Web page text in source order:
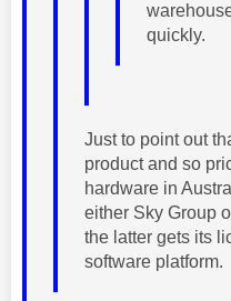
quickly.
Just to point out
product and so
hardware in
either Sky Group
the latter gets its
software platform.